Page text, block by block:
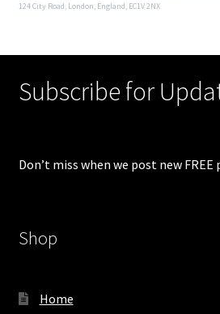
124 City Road, London, England, EC1V 2NX
Subscribe for
Don’t miss when we post new
Shop
Home